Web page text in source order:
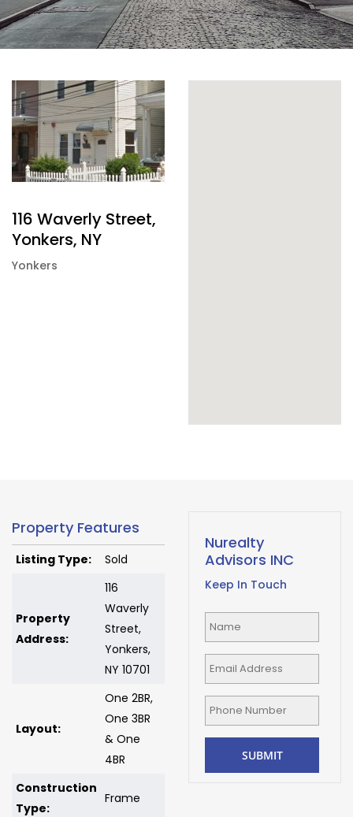
116 Waverly Street,
Yonkers, NY
Yonkers
Property Features
Listing Type: Sold
Property
Address:
116
Waverly
Street,
Yonkers,
NY 10701
Layout:
One 2BR,
One 3BR
& One
4BR
Construction
Type:
Frame
Nurealty
Advisors INC
Keep In Touch